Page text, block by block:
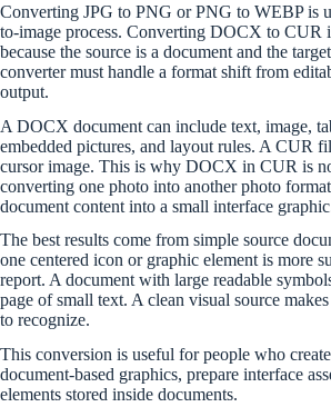
Converting JPG to PNG or PNG to WEBP is
to-image process. Converting DOCX to CUR
because the source is a document and the
converter must handle a format shift from
output.
A DOCX document can include text, image,
embedded pictures, and layout rules. A CUR
cursor image. This is why DOCX in CUR is
converting one photo into another photo
document content into a small interface
The best results come from simple source
one centered icon or graphic element is more
report. A document with large readable
page of small text. A clean visual source
to recognize.
This conversion is useful for people who
document-based graphics, prepare interface
elements stored inside documents.